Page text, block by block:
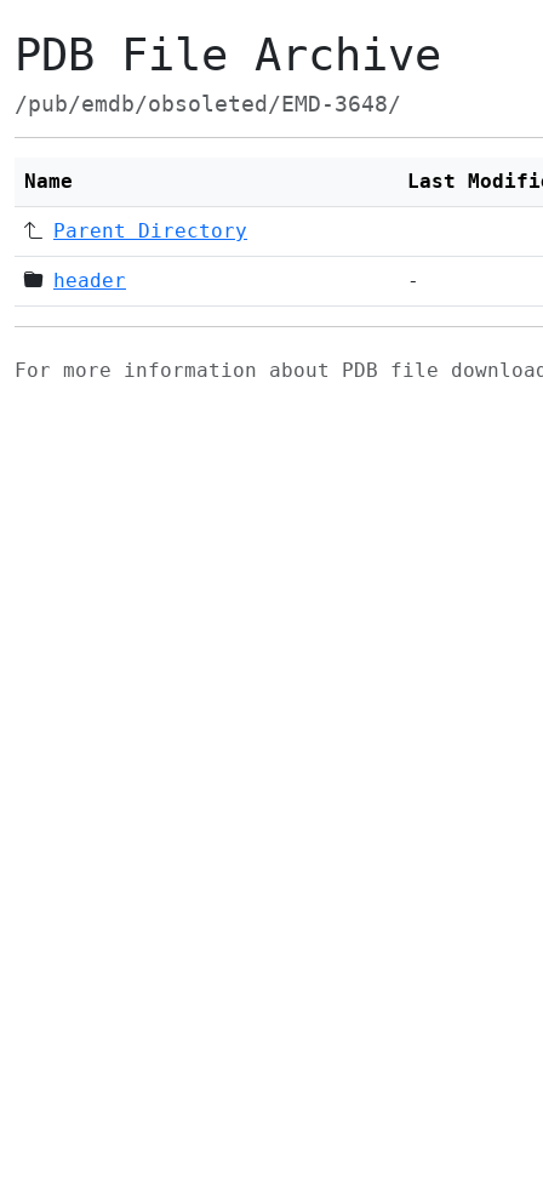
PDB File Archive
/pub/emdb/obsoleted/EMD-3648/
Name Last
Parent Directory
header -
For more information about PDB file